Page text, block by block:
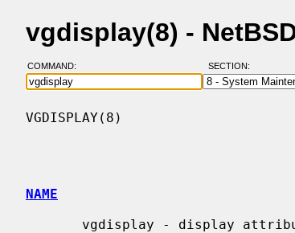
vgdisplay(8) -
COMMAND: SECTION:
VGDISPLAY(8)
NAME